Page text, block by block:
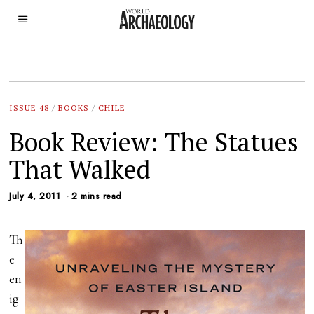
ISSUE 48 / BOOKS / CHILE
Book Review: The Statues
That Walked
July 4, 2011 2 mins read
Th
e
en
ig